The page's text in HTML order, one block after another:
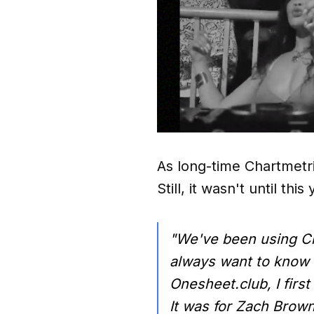
As long-time
Still, it wasn't until this
"We've been using
always want to
Onesheet.club, I
It was for Zach